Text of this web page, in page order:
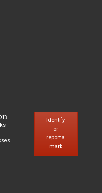
Identify
or
report a
mark